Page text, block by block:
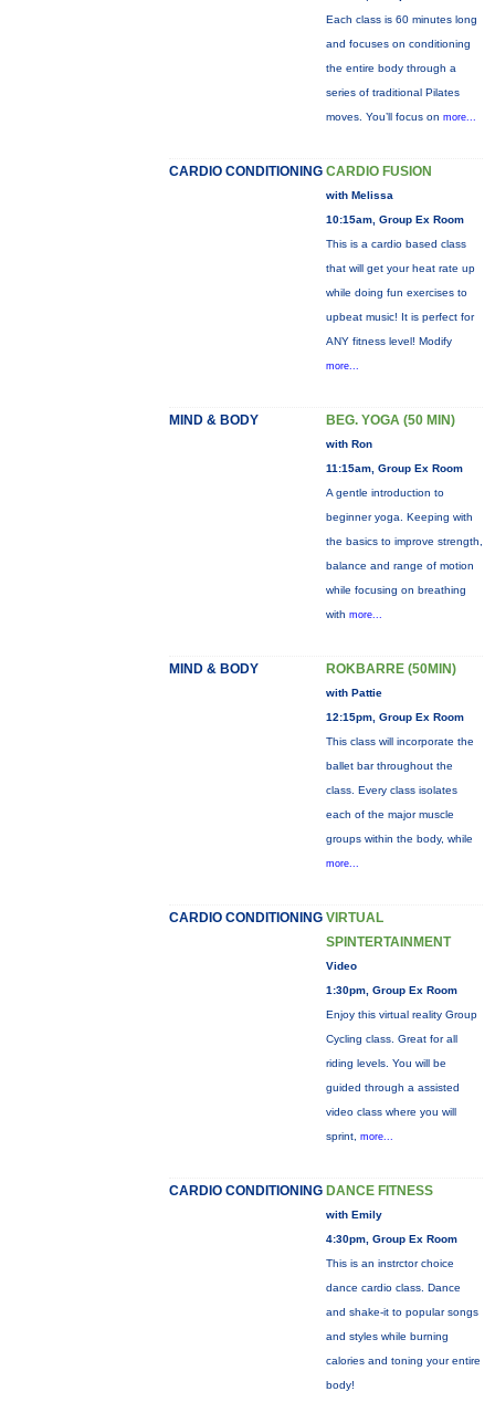
Each class is 60 minutes long
and focuses on conditioning
the entire body through a
series of traditional Pilates
moves. You’ll focus on more...
CARDIO CONDITIONING CARDIO FUSION
with Melissa
10:15am, Group Ex Room
This is a cardio based class
that will get your heat rate up
while doing fun exercises to
upbeat music! It is perfect for
ANY fitness level! Modify
more...
MIND & BODY BEG. YOGA (50 MIN)
with Ron
11:15am, Group Ex Room
A gentle introduction to
beginner yoga. Keeping with
the basics to improve strength,
balance and range of motion
while focusing on breathing
with more...
MIND & BODY ROKBARRE (50MIN)
with Pattie
12:15pm, Group Ex Room
This class will incorporate the
ballet bar throughout the
class. Every class isolates
each of the major muscle
groups within the body, while
more...
CARDIO CONDITIONING VIRTUAL
SPINTERTAINMENT
Video
1:30pm, Group Ex Room
Enjoy this virtual reality Group
Cycling class. Great for all
riding levels. You will be
guided through a assisted
video class where you will
sprint, more...
CARDIO CONDITIONING DANCE FITNESS
with Emily
4:30pm, Group Ex Room
This is an instrctor choice
dance cardio class. Dance
and shake-it to popular songs
and styles while burning
calories and toning your entire
body!